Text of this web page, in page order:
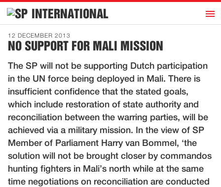
INTERNATIONAL h
Home
Introduction
Activities
Publications
History
News
12 DECEMBER 2013
NO SUPPORT FOR MALI MISSION
The SP will not be supporting Dutch participation
in the UN force being deployed in Mali. There is
insufficient confidence that the stated goals,
which include restoration of state authority and
reconciliation between the warring parties, will be
achieved via a military mission. In the view of SP
Member of Parliament Harry van Bommel, ‘the
solution will not be brought closer by commandos
hunting fighters in Mali’s north while at the same
time negotiations on reconciliation are conducted